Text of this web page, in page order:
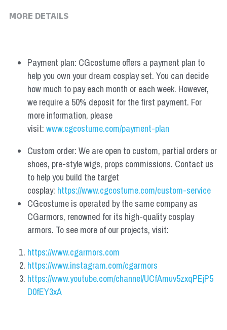
MORE DETAILS
Payment plan: CGcostume offers a payment plan to
help you own your dream cosplay set. You can decide
how much to pay each month or each week. However,
we require a 50% deposit for the first payment. For
more information, please
visit: www.cgcostume.com/payment-plan
Custom order: We are open to custom, partial orders or
shoes, pre-style wigs, props commissions. Contact us
to help you build the target
cosplay: https://www.cgcostume.com/custom-service
CGcostume is operated by the same company as
CGarmors, renowned for its high-quality cosplay
armors. To see more of our projects, visit:
https://www.cgarmors.com
https://www.instagram.com/cgarmors
https://www.youtube.com/channel/UCfAmuv5zxqPEjP5
D0fEY3xA